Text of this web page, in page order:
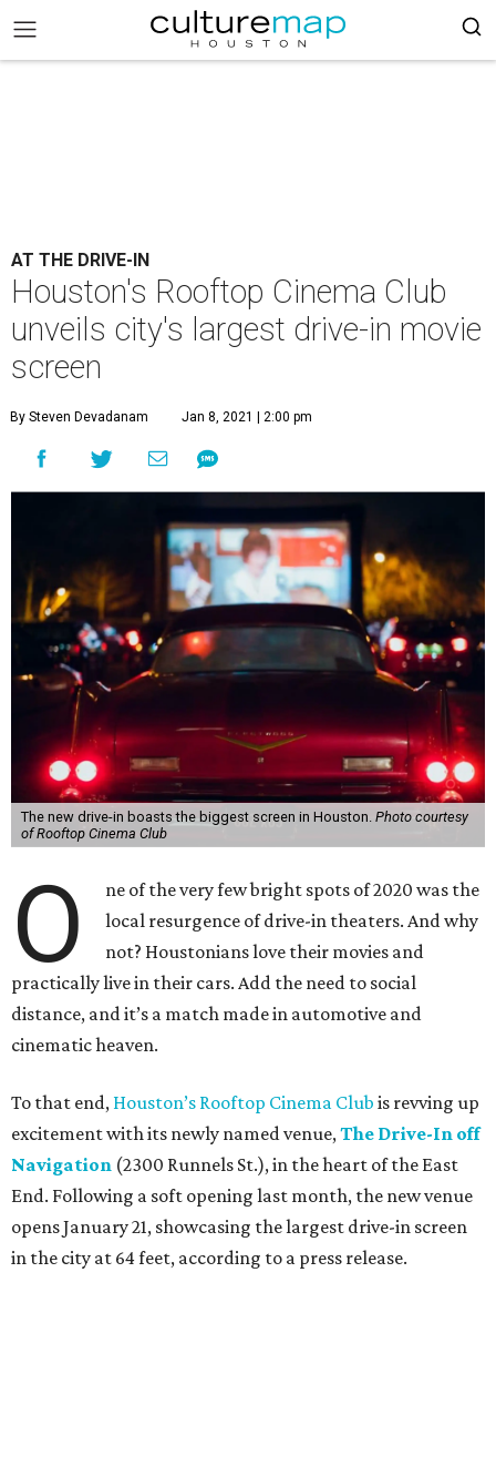
AT THE DRIVE-IN
Houston's Rooftop Cinema Club
unveils city's largest drive-in movie
screen
By Steven Devadanam Jan 8, 2021 | 2:00 pm
The new drive-in boasts the biggest screen in Houston. Photo courtesy
of Rooftop Cinema Club
O
ne of the very few bright spots of 2020 was the
local resurgence of drive-in theaters. And why
not? Houstonians love their movies and
practically live in their cars. Add the need to social
distance, and it’s a match made in automotive and
cinematic heaven.
To that end, Houston’s Rooftop Cinema Club is revving up
excitement with its newly named venue,The Drive-In off
Navigation (2300 Runnels St.), in the heart of the East
End. Following a soft opening last month, the new venue
opens January 21, showcasing the largest drive-in screen
in the city at 64 feet, according to a press release.